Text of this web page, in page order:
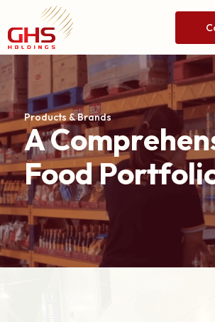
Products & Brands
A
Food